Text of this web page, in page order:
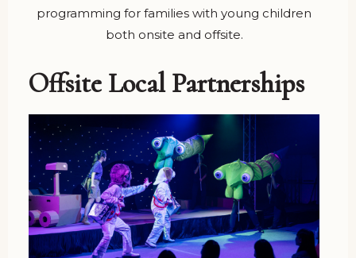
programming for families with young children
both onsite and offsite.
Offsite Local Partnerships